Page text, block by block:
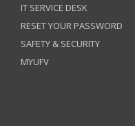
IT SERVICE DESK
RESET YOUR PASSWORD
SAFETY & SECURITY
MYUFV